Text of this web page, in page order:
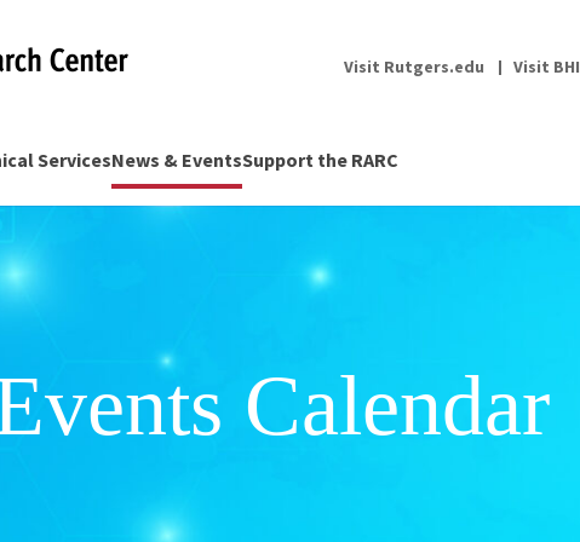
Visit Rutgers.edu Visit BHI
ServicesNews & EventsSupport the RARC
Calendar